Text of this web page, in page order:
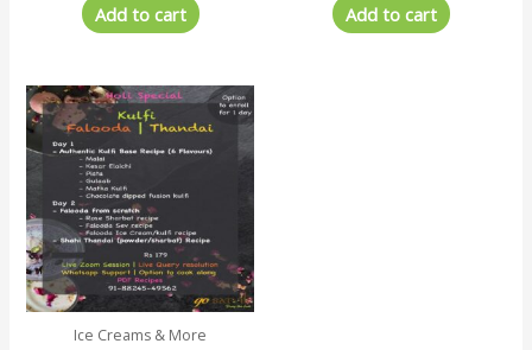
Add to cart Add to cart
Ice Creams & More